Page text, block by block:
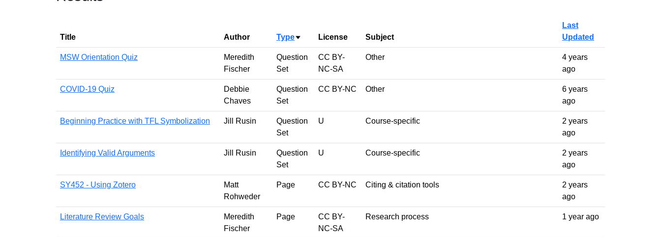
Title Author TypeSort ascending
License Subject
Last
Updated
MSW Orientation Quiz
Meredith
Fischer
Question
Set
CC BY-
NC-SA
Other
4 years
ago
COVID-19 Quiz
Debbie
Chaves
Question
Set
CC BY-NC Other
6 years
ago
Beginning Practice with TFL Symbolization Jill Rusin
Question
Set
U Course-specific
2 years
ago
Identifying Valid Arguments Jill Rusin
Question
Set
U Course-specific
2 years
ago
SY452 - Using Zotero
Matt
Rohweder
Page CC BY-NC Citing & citation tools
2 years
ago
Literature Review Goals
Meredith
Fischer
Page
CC BY-
NC-SA
Research process 1 year ago